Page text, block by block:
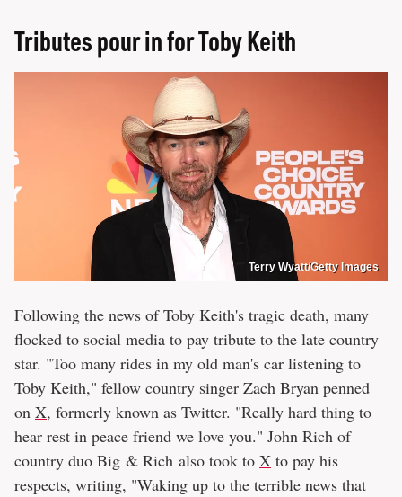
Tributes pour in for Toby Keith
Terry Wyatt/Getty Images
Following the news of Toby Keith's tragic death, many
flocked to social media to pay tribute to the late country
star. "Too many rides in my old man's car listening to
Toby Keith," fellow country singer Zach Bryan penned
on X, formerly known as Twitter. "Really hard thing to
hear rest in peace friend we love you." John Rich of
country duo Big & Rich also took to X to pay his
respects, writing, "Waking up to the terrible news that